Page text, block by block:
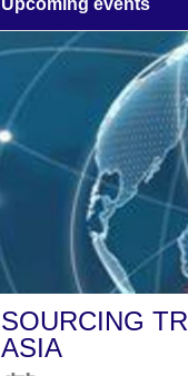
Upcoming events
SOURCING
ASIA